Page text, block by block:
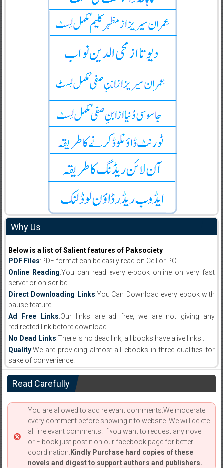
Why Us
Below is a list of Salient features of Paksociety
PDF Files:PDF format can be easily read on Cell or PC.
Online Reading:You can read every e-book online on very fast
server or on scribd
Direct Downloading Links:You Can Download every ebook with
pause feature.
Ad Free Links:Our links are ad free, we are not giving any
redirected link before download .
No Dead Links:There is no dead link, all books have alive links .
Quality:We are providing almost all ebooks in three qualities for
sake of convenience.
Read Carefully
You are allowed to add relevant comments.We moderate
every comment before showing it to website. We will delete
all irrelevant comments. If you want to request any novel
or E book just post it on our facebook page for better
coordination. Kindly Purchase hard copies of these
novels and digest to support authors and publishers.